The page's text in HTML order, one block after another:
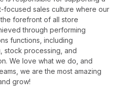
focused sales culture where our
forefront of all store
through performing
functions, including
stock processing, and
We love what we do, and
we are the most amazing
grow!